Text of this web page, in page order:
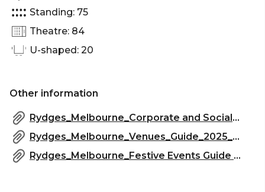
Standing: 75
Theatre: 84
U-shaped: 20
Other information
Rydges_Melbourne_Corporate and Social_Events 2025.pdf
Rydges_Melbourne_Venues_Guide_2025_2.pdf
Rydges_Melbourne_Festive Events Guide 2025_2.pdf